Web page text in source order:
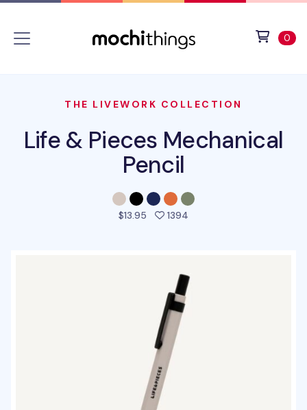
0
THE LIVEWORK COLLECTION
Life & Pieces Mechanical
Pencil
$13.95 1394